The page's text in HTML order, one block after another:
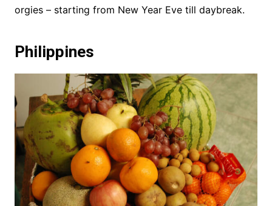
orgies – starting from New Year Eve till daybreak.
Philippines